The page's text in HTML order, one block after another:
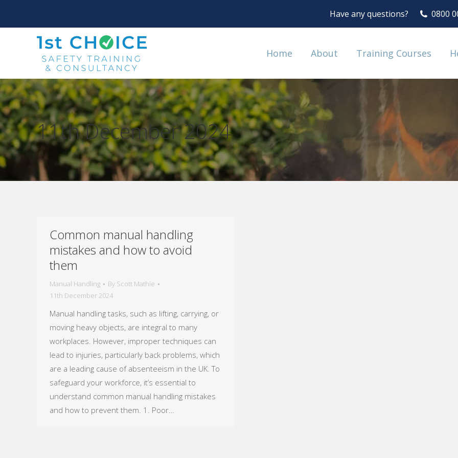
Have any questions? 0800
Home About Training Courses
11th December 2024
You are here:
Common manual handling
mistakes and how to avoid
them
Manual Handling By Scott Mathie
11th December 2024
Manual handling tasks, such as lifting, carrying, or
moving heavy objects, are integral to many
workplaces. However, improper techniques can
lead to injuries, particularly back problems, which
are a leading cause of absenteeism in the UK. To
safeguard your workforce, it’s essential to
understand common manual handling mistakes
and how to prevent them. 1. Poor…